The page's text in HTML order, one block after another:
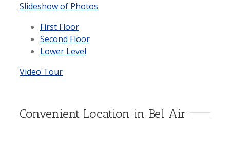
Slideshow of Photos
First Floor
Second Floor
Lower Level
Video Tour
Convenient Location in Bel Air